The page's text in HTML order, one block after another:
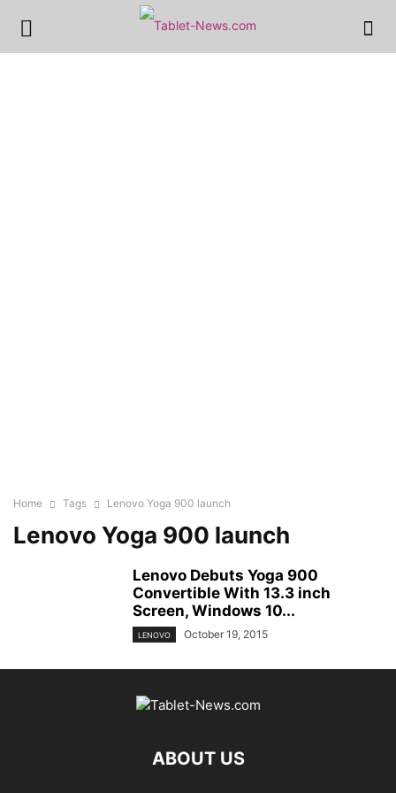
Home Tags Lenovo Yoga 900 launch
Lenovo Yoga 900 launch
Lenovo Debuts Yoga 900
Convertible With 13.3 inch
Screen, Windows 10...
LENOVO October 19, 2015
ABOUT US